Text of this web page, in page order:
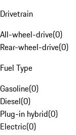
Drivetrain
All-wheel-drive(0)
Rear-wheel-drive(0)
Fuel Type
Gasoline(0)
Diesel(0)
Plug-in hybrid(0)
Electric(0)